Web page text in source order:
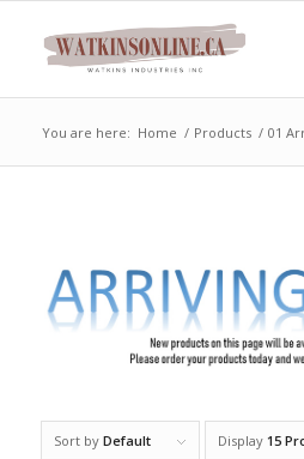
You are here: Home / Products / 01
Sort by Default Display 15